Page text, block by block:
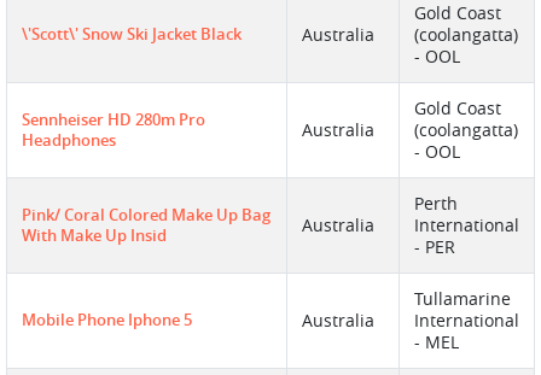
\'Scott\' Snow Ski Jacket Black Australia
Gold Coast
(coolangatta)
- OOL
Sennheiser HD 280m Pro
Headphones
Australia
Gold Coast
(coolangatta)
- OOL
Pink/ Coral Colored Make Up Bag
With Make Up Insid
Australia
Perth
International
- PER
Mobile Phone Iphone 5 Australia
Tullamarine
International
- MEL